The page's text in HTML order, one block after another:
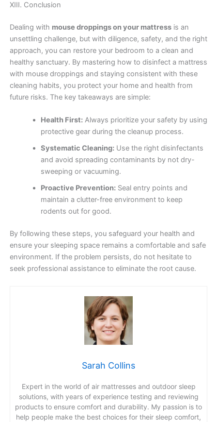
XIII. Conclusion
Dealing with mouse droppings on your mattress is an
unsettling challenge, but with diligence, safety, and the right
approach, you can restore your bedroom to a clean and
healthy sanctuary. By mastering how to disinfect a mattress
with mouse droppings and staying consistent with these
cleaning habits, you protect your home and health from
future risks. The key takeaways are simple:
Health First:Always prioritize your safety by using
protective gear during the cleanup process.
Systematic Cleaning:Use the right disinfectants
and avoid spreading contaminants by not dry-
sweeping or vacuuming.
Proactive Prevention:Seal entry points and
maintain a clutter-free environment to keep
rodents out for good.
By following these steps, you safeguard your health and
ensure your sleeping space remains a comfortable and safe
environment. If the problem persists, do not hesitate to
seek professional assistance to eliminate the root cause.
Sarah Collins
Expert in the world of air mattresses and outdoor sleep
solutions, with years of experience testing and reviewing
products to ensure comfort and durability. My passion is to
help people make the best choices for their sleep comfort,